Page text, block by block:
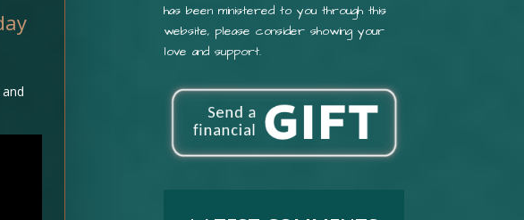
has been ministered to you through this
website, please consider showing your
love and support.